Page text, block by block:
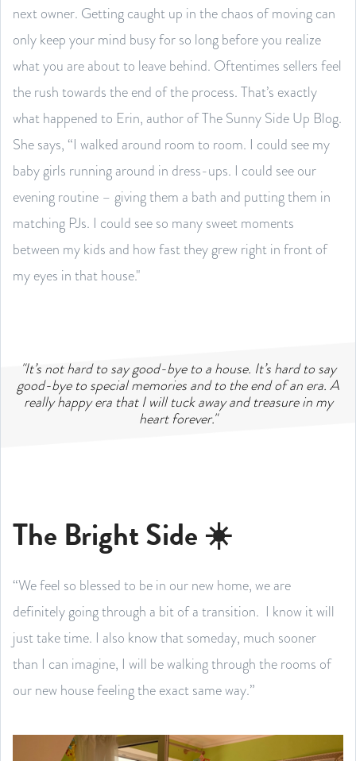
next owner. Getting caught up in the chaos of moving can
only keep your mind busy for so long before you realize
what you are about to leave behind. Oftentimes sellers feel
the rush towards the end of the process. That’s exactly
what happened to Erin, author of The Sunny Side Up Blog.
She says, “I walked around room to room. I could see my
baby girls running around in dress-ups. I could see our
evening routine – giving them a bath and putting them in
matching PJs. I could see so many sweet moments
between my kids and how fast they grew right in front of
my eyes in that house."
"It’s not hard to say good-bye to a house. It’s hard to say
good-bye to special memories and to the end of an era. A
really happy era that I will tuck away and treasure in my
heart forever."
The Bright Side ☀️
“We feel so blessed to be in our new home, we are
definitely going through a bit of a transition. I know it will
just take time. I also know that someday, much sooner
than I can imagine, I will be walking through the rooms of
our new house feeling the exact same way.”